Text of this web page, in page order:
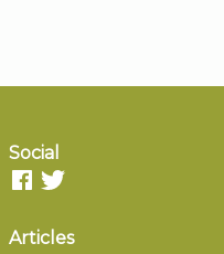
Social
Articles